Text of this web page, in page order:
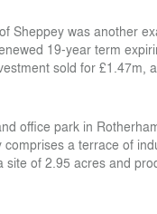
Sheppey was another
19-year term
sold for £1.47m,
office park in
a terrace of
site of 2.95 acres and